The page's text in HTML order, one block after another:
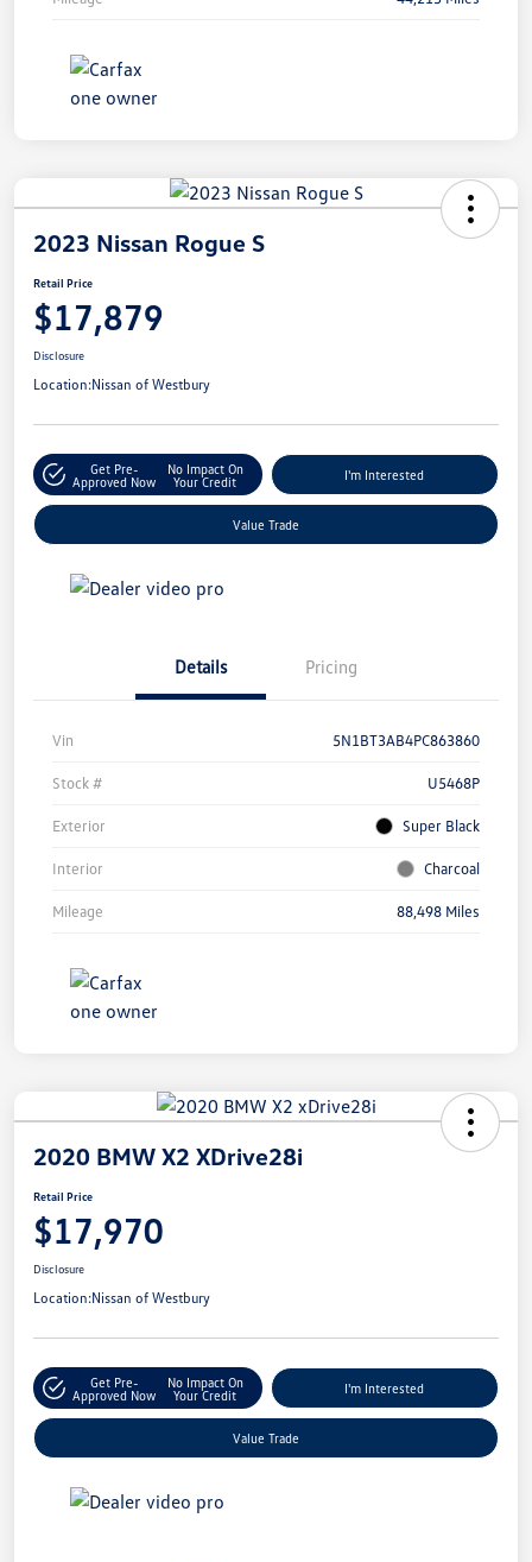
2023 Nissan Rogue S
Retail Price
$17,879
Disclosure
Location:Nissan of Westbury
Get Pre-
Approved Now
No Impact On
Your Credit
I'm Interested
Value Trade
Details Pricing
Vin 5N1BT3AB4PC863860
Stock # U5468P
Exterior Super Black
Interior Charcoal
Mileage 88,498 Miles
2020 BMW X2 XDrive28i
Retail Price
$17,970
Disclosure
Location:Nissan of Westbury
Get Pre-
Approved Now
No Impact On
Your Credit
I'm Interested
Value Trade